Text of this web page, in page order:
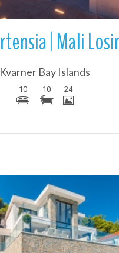
Kvarner Bay Islands
10 10 24